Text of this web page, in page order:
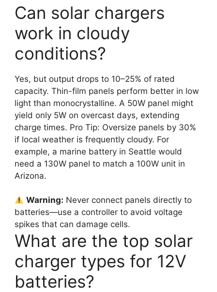
Can solar chargers
work in cloudy
conditions?
Yes, but output drops to 10–25% of rated
capacity. Thin-film panels perform better in low
light than monocrystalline. A 50W panel might
yield only 5W on overcast days, extending
charge times. Pro Tip: Oversize panels by 30%
if local weather is frequently cloudy. For
example, a marine battery in Seattle would
need a 130W panel to match a 100W unit in
Arizona.
Warning: Never connect panels directly to
batteries—use a controller to avoid voltage
spikes that can damage cells.
What are the top solar
charger types for 12V
batteries?